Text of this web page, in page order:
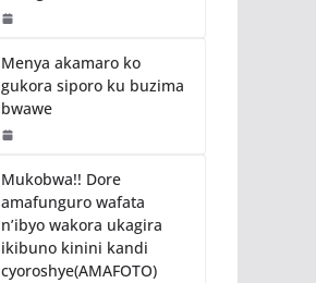
Menya akamaro ko
gukora siporo ku buzima
bwawe
Mukobwa!! Dore
amafunguro wafata
n’ibyo wakora ukagira
ikibuno kinini kandi
cyoroshye(AMAFOTO)